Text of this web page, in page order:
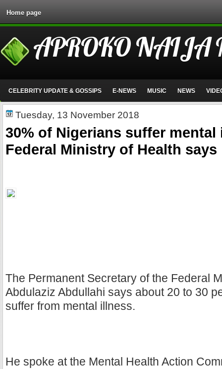
Home page
APROKO NAIJA
CELEBRITY UPDATE & GOSSIPS E-NEWS MUSIC NEWS
Tuesday, 13 November 2018
30% of Nigerians suffer mental
Federal Ministry of Health says
The Permanent Secretary of the Federal
Abdulaziz Abdullahi says about 20 to 30
suffer from mental illness.
He spoke at the Mental Health Action